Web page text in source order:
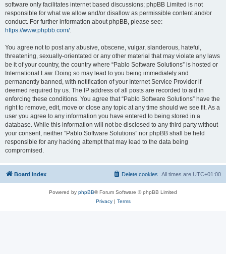
software only facilitates internet based discussions; phpBB Limited is not
responsible for what we allow and/or disallow as permissible content and/or
conduct. For further information about phpBB, please see:
https://www.phpbb.com/.
You agree not to post any abusive, obscene, vulgar, slanderous, hateful,
threatening, sexually-orientated or any other material that may violate any laws
be it of your country, the country where “Pablo Software Solutions” is hosted or
International Law. Doing so may lead to you being immediately and
permanently banned, with notification of your Internet Service Provider if
deemed required by us. The IP address of all posts are recorded to aid in
enforcing these conditions. You agree that “Pablo Software Solutions” have the
right to remove, edit, move or close any topic at any time should we see fit. As a
user you agree to any information you have entered to being stored in a
database. While this information will not be disclosed to any third party without
your consent, neither “Pablo Software Solutions” nor phpBB shall be held
responsible for any hacking attempt that may lead to the data being
compromised.
Board index All times are UTC+01:00
Delete cookies
Powered by phpBB® Forum Software © phpBB Limited
Privacy| Terms